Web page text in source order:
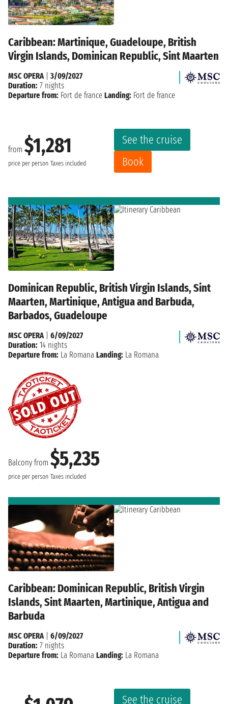
Caribbean: Martinique, Guadeloupe, British
Virgin Islands, Dominican Republic, Sint Maarten
from $1,281
price per person Taxes included
See the cruise
Book
MSC OPERA| 3/09/2027
Duration: 7 nights
Departure from: Fort de france Landing: Fort de france
Dominican Republic, British Virgin Islands, Sint
Maarten, Martinique, Antigua and Barbuda,
Barbados, Guadeloupe
Balcony from $5,235
price per person Taxes included
MSC OPERA| 6/09/2027
Duration: 14 nights
Departure from: La Romana Landing: La Romana
Caribbean: Dominican Republic, British Virgin
Islands, Sint Maarten, Martinique, Antigua and
Barbuda
See the cruise
MSC OPERA| 6/09/2027
Duration: 7 nights
Departure from: La Romana Landing: La Romana